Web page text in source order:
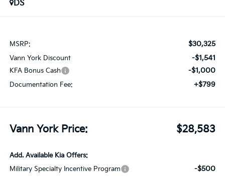
DS
MSRP: $30,325
Vann York Discount -$1,541
KFA Bonus Cash -$1,000
Documentation Fee: +$799
Vann York Price: $28,583
Add. Available Kia Offers:
Military Specialty Incentive Program
-$500